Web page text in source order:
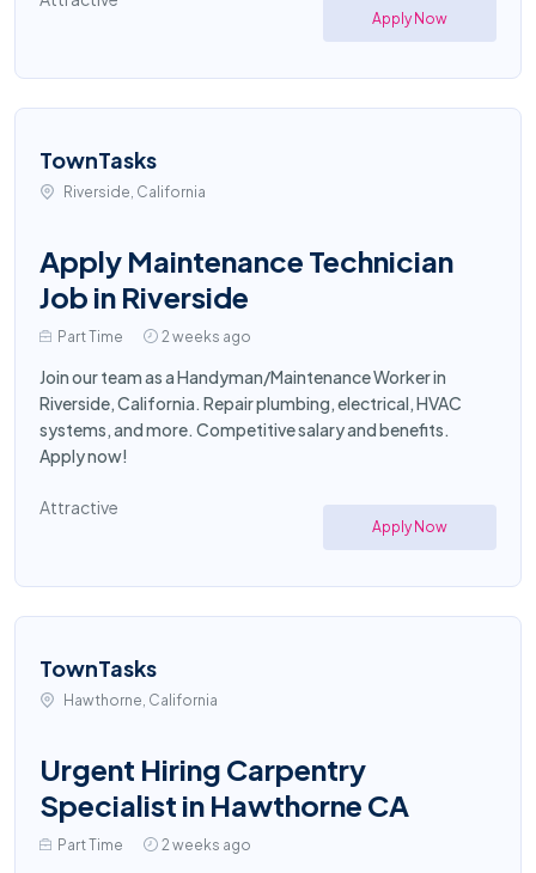
Apply Now
TownTasks
Riverside, California
Apply Maintenance Technician
Job in Riverside
Part Time 2 weeks ago
Join our team as a Handyman/Maintenance Worker in
Riverside, California. Repair plumbing, electrical, HVAC
systems, and more. Competitive salary and benefits.
Apply now!
Attractive
Apply Now
TownTasks
Hawthorne, California
Urgent Hiring Carpentry
Specialist in Hawthorne CA
Part Time 2 weeks ago